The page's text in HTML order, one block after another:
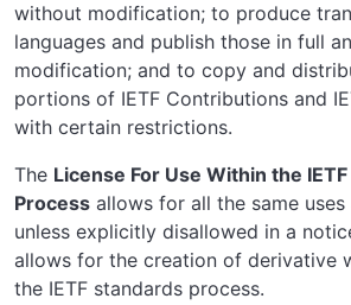
without modification; to produce
languages and publish those in full
modification; and to copy and
portions of IETF Contributions and
with certain restrictions.
The License For Use Within the
Process allows for all the same
unless explicitly disallowed in a
allows for the creation of derivative
the IETF standards process.